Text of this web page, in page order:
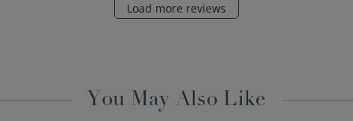
Load more reviews
You May Also Like